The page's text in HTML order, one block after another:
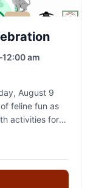
am
August 9
feline fun as
activities for